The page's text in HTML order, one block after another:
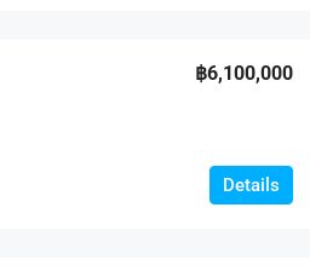
฿6,100,000
Details